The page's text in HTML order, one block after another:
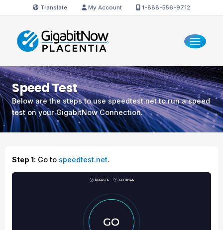
Translate My Account 1-888-556-9712
Speed Test
Below are the steps to use speedtest.net to run a speed
test on your GigabitNow Connection.
Step 1: Go to speedtest.net.